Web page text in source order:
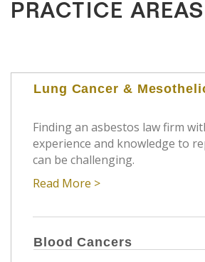
PRACTICE AREAS
Lung Cancer &
Finding an asbestos law firm
experience and knowledge to
can be challenging.
Read More >
Blood Cancers